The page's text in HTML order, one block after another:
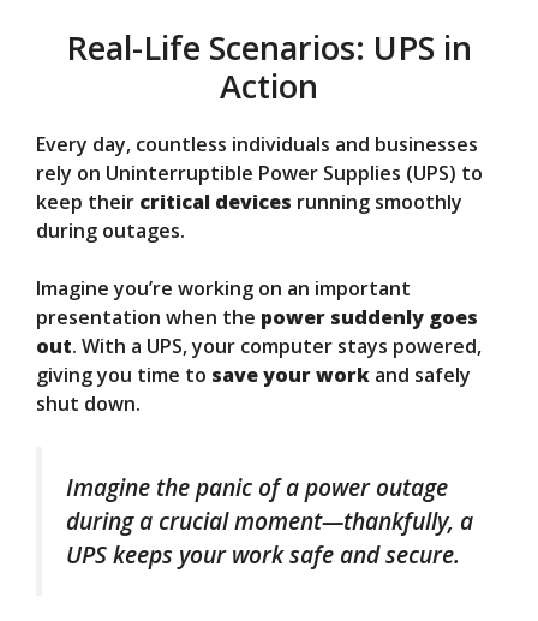
Real-Life Scenarios: UPS in
Action
Every day, countless individuals and businesses
rely on Uninterruptible Power Supplies (UPS) to
keep their critical devices running smoothly
during outages.
Imagine you’re working on an important
presentation when the power suddenly goes
out. With a UPS, your computer stays powered,
giving you time to save your work and safely
shut down.
Imagine the panic of a power outage
during a crucial moment—thankfully, a
UPS keeps your work safe and secure.